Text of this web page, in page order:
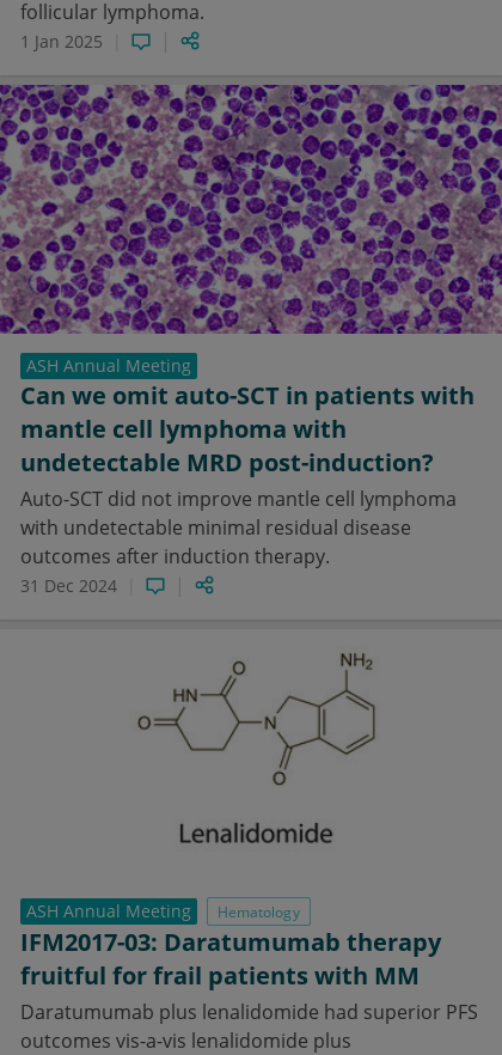
follicular lymphoma.
1 Jan 2025
ASH Annual Meeting
Can we omit auto-SCT in patients with
mantle cell lymphoma with
undetectable MRD post-induction?
Auto-SCT did not improve mantle cell lymphoma
with undetectable minimal residual disease
outcomes after induction therapy.
31 Dec 2024
ASH Annual Meeting Hematology
IFM2017-03: Daratumumab therapy
fruitful for frail patients with MM
Daratumumab plus lenalidomide had superior PFS
outcomes vis-a-vis lenalidomide plus